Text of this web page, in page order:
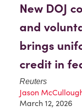
New DOJ
and
brings
credit in
Reuters
Jason
March 12, 2026